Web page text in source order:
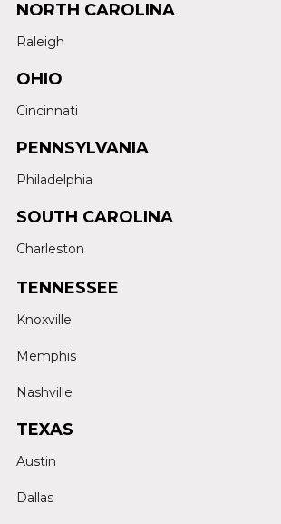
NORTH CAROLINA
Raleigh
OHIO
Cincinnati
PENNSYLVANIA
Philadelphia
SOUTH CAROLINA
Charleston
TENNESSEE
Knoxville
Memphis
Nashville
TEXAS
Austin
Dallas